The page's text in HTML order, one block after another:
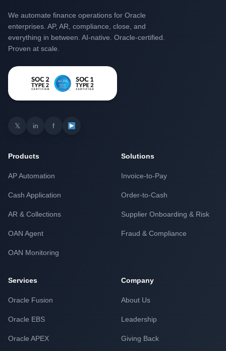
We automate finance operations for Oracle
enterprises. AP, AR, compliance, close, and
everything in between. AI-native. Oracle-certified.
Proven at scale.
𝕏 in f
Products
AP Automation
Cash Application
AR & Collections
OAN Agent
OAN Monitoring
Solutions
Invoice-to-Pay
Order-to-Cash
Supplier Onboarding & Risk
Fraud & Compliance
Services
Oracle Fusion
Oracle EBS
Oracle APEX
Company
About Us
Leadership
Giving Back